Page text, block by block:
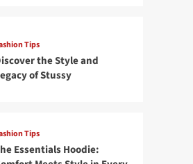
Tips
the Style and
of Stussy
Tips
Essentials Hoodie: